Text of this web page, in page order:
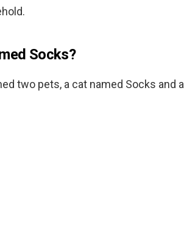
Socks?
two pets, a cat named Socks and a